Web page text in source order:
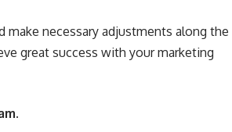
make necessary adjustments along the
great success with your marketing